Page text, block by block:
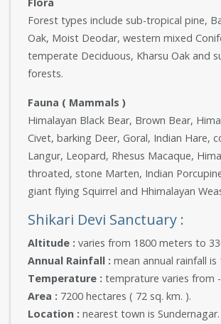
Forest types include sub-tropical pine,
Oak, Moist Deodar, western mixed
temperate Deciduous, Kharsu Oak and
forests.
Fauna ( Mammals )
Himalayan Black Bear, Brown Bear,
Civet, barking Deer, Goral, Indian Hare,
Langur, Leopard, Rhesus Macaque,
throated, stone Marten, Indian
giant flying Squirrel and Hhimalayan
Shikari Devi Sanctuary :
Altitude : varies from 1800 meters to
Annual Rainfall : mean annual rainfall is
Temperature : temprature varies from
Area : 7200 hectares ( 72 sq. km. ).
Location : nearest town is Sundernagar.